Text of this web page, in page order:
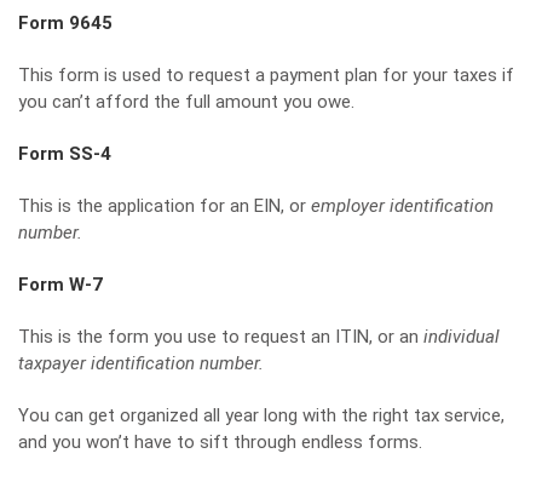
Form 9645
This form is used to request a payment plan for your taxes if
you can’t afford the full amount you owe.
Form SS-4
This is the application for an EIN, or employer identification
number.
Form W-7
This is the form you use to request an ITIN, or an individual
taxpayer identification number.
You can get organized all year long with the right tax service,
and you won’t have to sift through endless forms.